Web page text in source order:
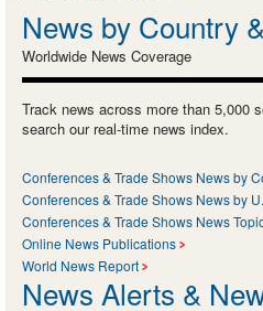
News by Country
Worldwide News Coverage
Track news across more than 5,000
search our real-time news index.
Conferences & Trade Shows News by
Conferences & Trade Shows News by
Conferences & Trade Shows News
Online News Publications
World News Report
News Alerts &